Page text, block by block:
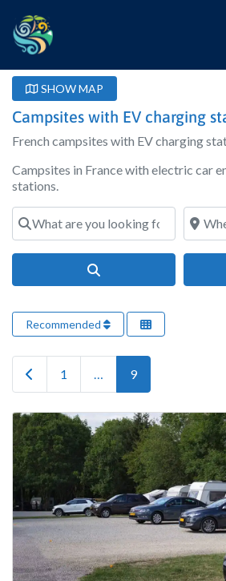
SHOW MAP
Campsites with EV charging
French campsites with EV charging
Campsites in France with electric car
stations.
What are you looking for?
Where?
Recommended
Newer posts
1 … 9